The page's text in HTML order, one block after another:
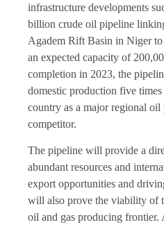
infrastructure developments
billion crude oil pipeline
Agadem Rift Basin in Niger
an expected capacity of
completion in 2023, the
domestic production five
country as a major regional oil
competitor.
The pipeline will provide a
abundant resources and
export opportunities and
will also prove the viability of
oil and gas producing